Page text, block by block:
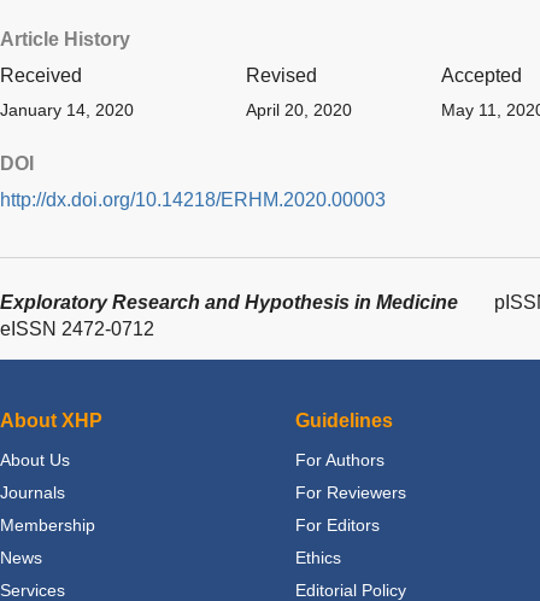
Article History
Received
Revised Accepted
January 14, 2020 April 20, 2020 May 11,
DOI
http://dx.doi.org/10.14218/ERHM.2020.00003
Exploratory Research and Hypothesis in Medicine
eISSN 2472-0712
About XHP
About Us
Journals
Membership
News
Services
Guidelines
For Authors
For Reviewers
For Editors
Ethics
Editorial Policy